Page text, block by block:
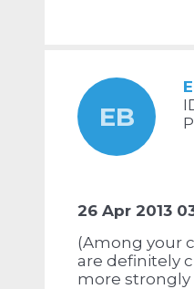
EB
26 Apr 2013
(Among your
are definitely
more strongly